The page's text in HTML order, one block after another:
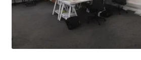
Services
Testimonials